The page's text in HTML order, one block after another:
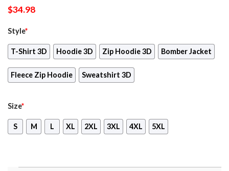
$34.98
Style*
T-Shirt 3D Hoodie 3D Zip Hoodie 3D Bomber Jacket
Fleece Zip Hoodie Sweatshirt 3D
Size*
S M L XL 2XL 3XL 4XL 5XL